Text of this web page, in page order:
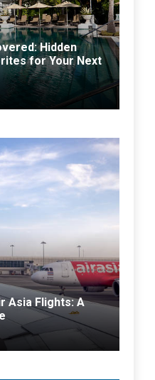
Hidden
for Your Next
Asia Flights: A